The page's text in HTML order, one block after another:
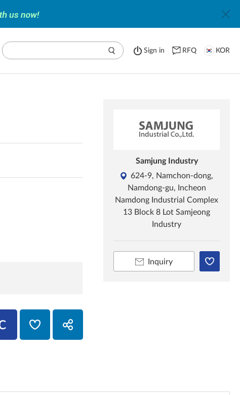
Sign in RFQ KOR
Samjung Industry
624-9, Namchon-dong,
Namdong-gu, Incheon
Namdong Industrial Complex
13 Block 8 Lot Samjeong
Industry
Inquiry